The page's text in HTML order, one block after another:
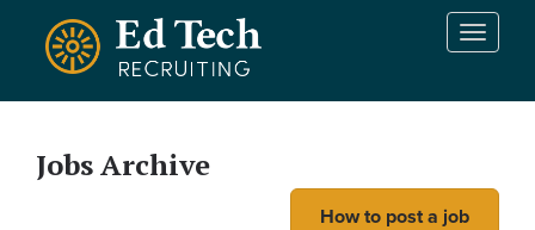
Skip to main content
T
n
Jobs Archive
How to post a job